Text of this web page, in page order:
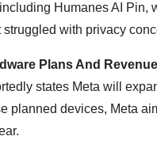
Humanes AI Pin,
with privacy
Plans And
states Meta will
planned devices, Meta